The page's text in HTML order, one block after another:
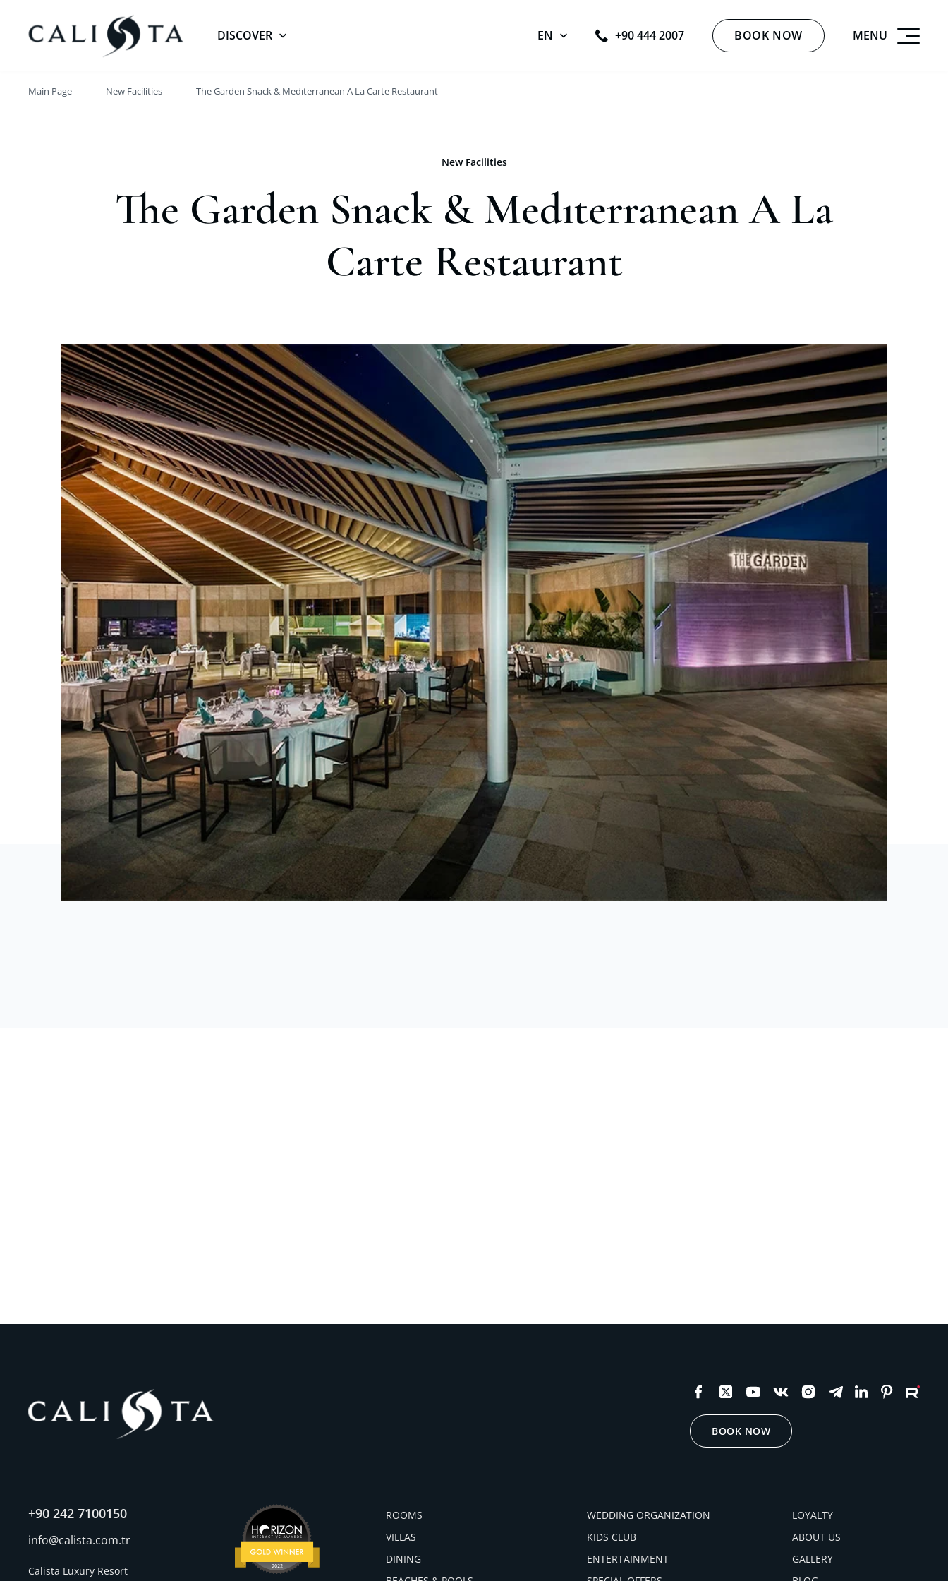
DISCOVER EN +90 444 2007 BOOK NOW MENU
The Garden Snack & Medıterranean A La Carte Restaurant
New Facilities
Main Page
New Facilities
The Garden Snack & Medıterranean A La
Carte Restaurant
BOOK NOW
+90 242 7100150
info@calista.com.tr
Calista Luxury Resort
ROOMS
VILLAS
DINING
WEDDING ORGANIZATION
KIDS CLUB
ENTERTAINMENT
LOYALTY
ABOUT US
GALLERY